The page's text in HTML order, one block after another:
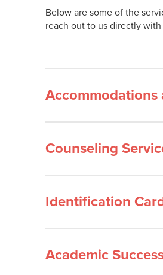
Below are some of the
reach out to us directly
Accommodations
Counseling
Identification
Academic